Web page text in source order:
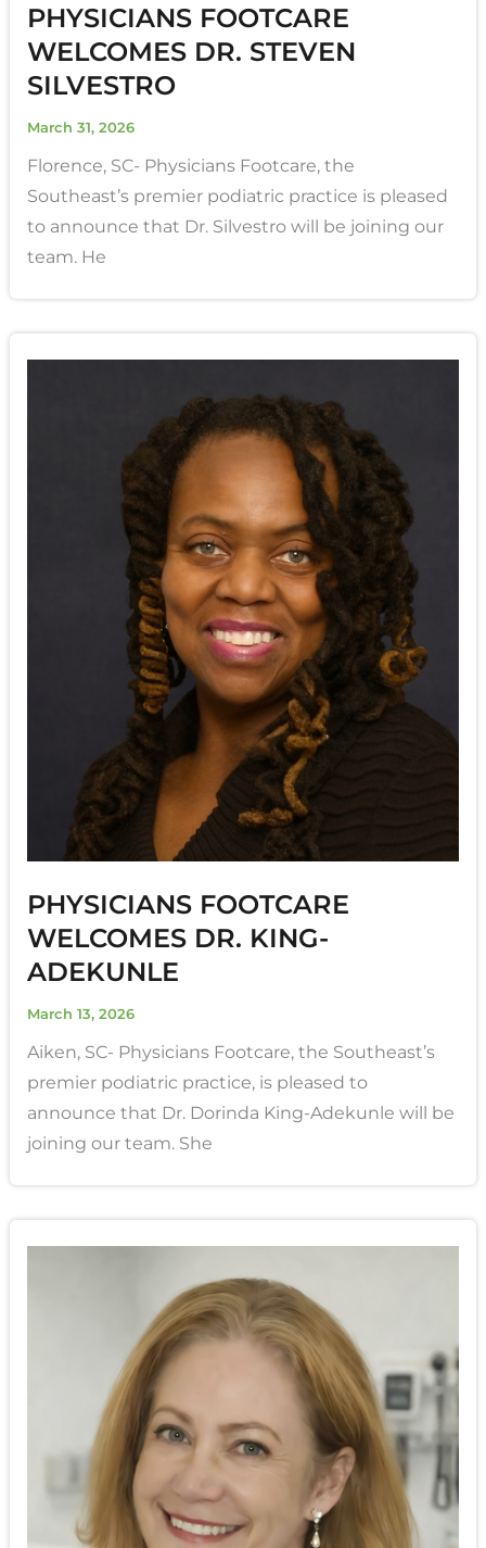
PHYSICIANS FOOTCARE
WELCOMES DR. STEVEN
SILVESTRO
March 31, 2026
Florence, SC- Physicians Footcare, the
Southeast’s premier podiatric practice is pleased
to announce that Dr. Silvestro will be joining our
team. He
PHYSICIANS FOOTCARE
WELCOMES DR. KING-
ADEKUNLE
March 13, 2026
Aiken, SC- Physicians Footcare, the Southeast’s
premier podiatric practice, is pleased to
announce that Dr. Dorinda King-Adekunle will be
joining our team. She